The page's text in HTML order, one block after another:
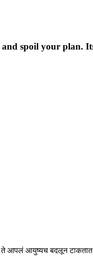
spoil your plan.
आयुष्यच बदलून टाकतात.